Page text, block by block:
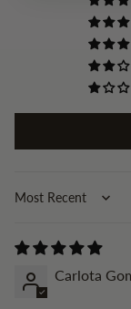
Sort by
Carlota